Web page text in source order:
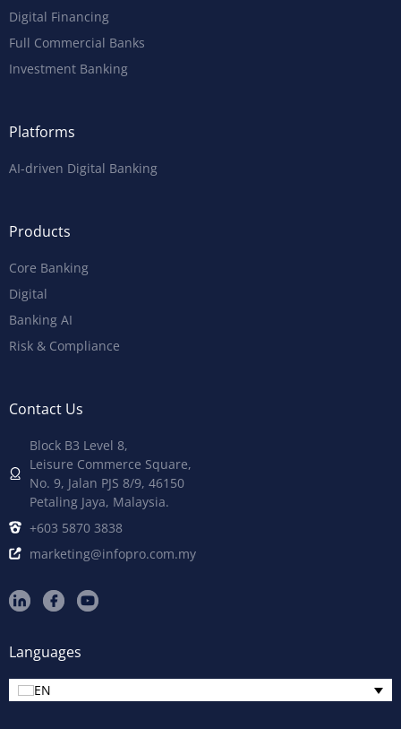
Digital Financing
Full Commercial Banks
Investment Banking
Platforms
AI-driven Digital Banking
Products
Core Banking
Digital
Banking AI
Risk & Compliance
Contact Us
Block B3 Level 8,
Leisure Commerce Square,
No. 9, Jalan PJS 8/9, 46150
Petaling Jaya, Malaysia.
+603 5870 3838
marketing@infopro.com.my
Languages
EN